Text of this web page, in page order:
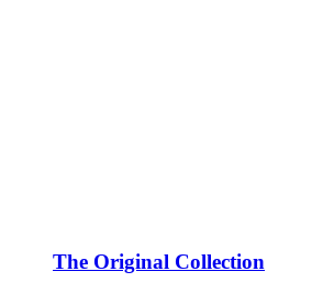
The Original Collection